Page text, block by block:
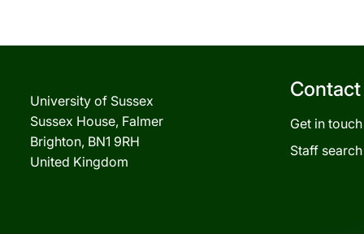
University of Sussex
Sussex House, Falmer
Brighton, BN1 9RH
United Kingdom
Get in touch
Staff search